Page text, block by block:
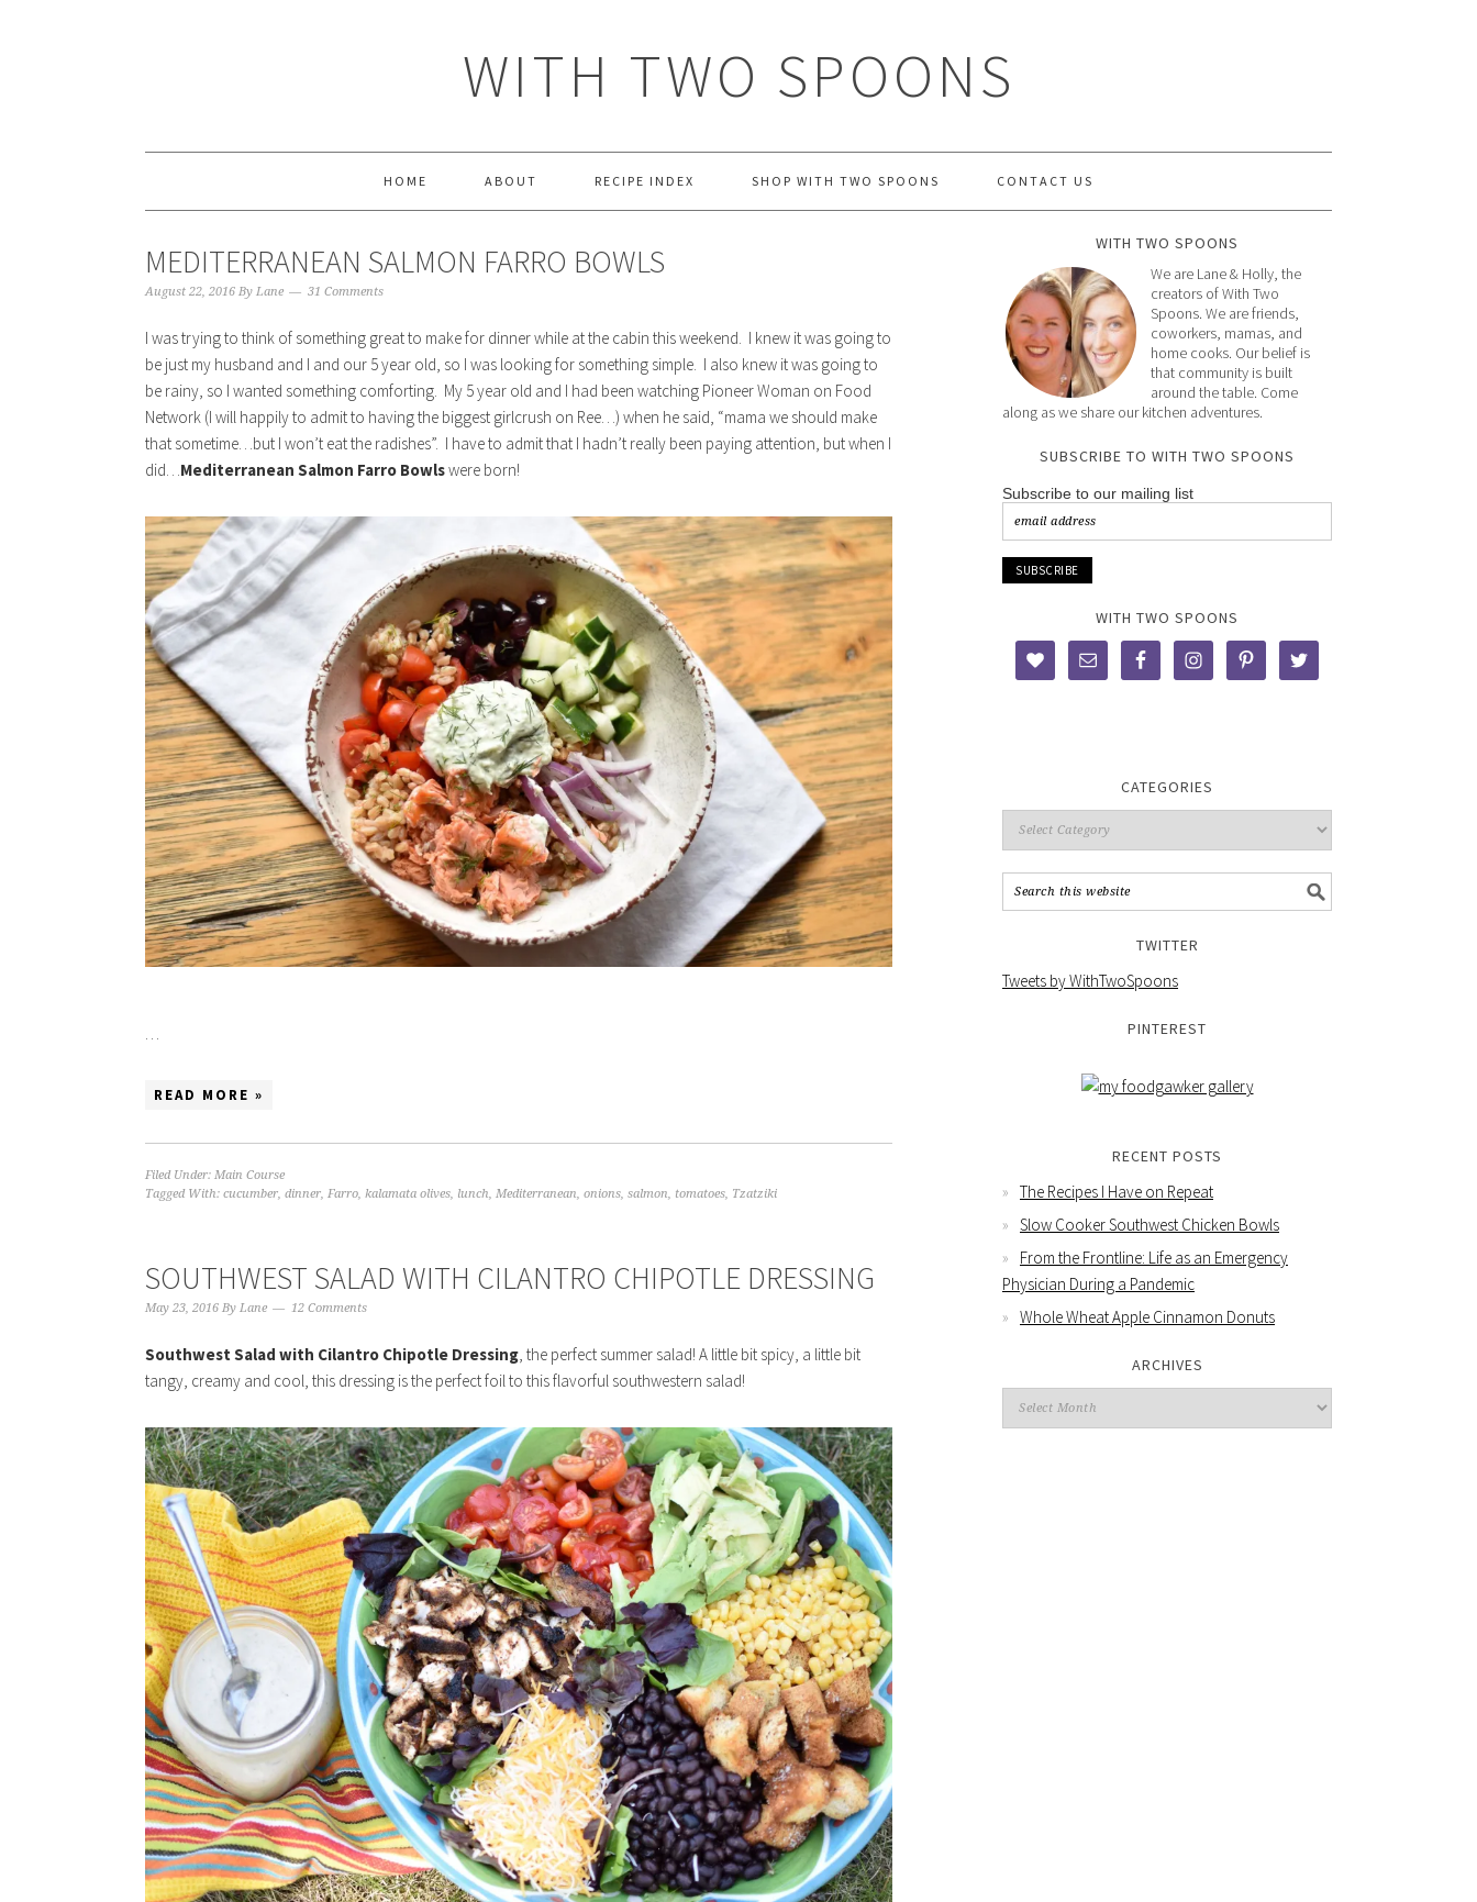
WITH TWO SPOONS
HOME ABOUT RECIPE INDEX SHOP WITH TWO SPOONS CONTACT US
MEDITERRANEAN SALMON FARRO BOWLS
August 22, 2016 By Lane 31 Comments
I was trying to think of something great to make for dinner while at the cabin this weekend. I knew it was going to
be just my husband and I and our 5 year old, so I was looking for something simple. I also knew it was going to
be rainy, so I wanted something comforting. My 5 year old and I had been watching Pioneer Woman on Food
Network (I will happily to admit to having the biggest girlcrush on Ree…) when he said, “mama we should make
that sometime…but I won’t eat the radishes”. I have to admit that I hadn’t really been paying attention, but when I
did…Mediterranean Salmon Farro Bowlswere born!
…
READ MORE »
Filed Under: Main Course
Tagged With: cucumber, dinner, Farro, kalamata olives, lunch, Mediterranean, onions, salmon, tomatoes, Tzatziki
SOUTHWEST SALAD WITH CILANTRO CHIPOTLE DRESSING
May 23, 2016 By Lane 12 Comments
Southwest Salad with Cilantro Chipotle Dressing, the perfect summer salad! A little bit spicy, a little bit
tangy, creamy and cool, this dressing is the perfect foil to this flavorful southwestern salad!
WITH TWO SPOONS
We are Lane & Holly, the
creators of With Two
Spoons. We are friends,
coworkers, mamas, and
home cooks. Our belief is
that community is built
around the table. Come
along as we share our kitchen adventures.
SUBSCRIBE TO WITH TWO SPOONS
Subscribe to our mailing list
WITH TWO SPOONS
CATEGORIES
TWITTER
Tweets by WithTwoSpoons
PINTEREST
RECENT POSTS
The Recipes I Have on Repeat
Slow Cooker Southwest Chicken Bowls
From the Frontline: Life as an Emergency
Physician During a Pandemic
Whole Wheat Apple Cinnamon Donuts
ARCHIVES